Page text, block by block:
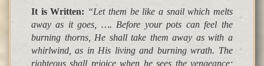
It is Written: “Let them be like a snail which melts
away as it goes, …. Before your pots can feel the
burning thorns, He shall take them away as with a
whirlwind, as in His living and burning wrath. The
righteous shall rejoice when he sees the vengeance;